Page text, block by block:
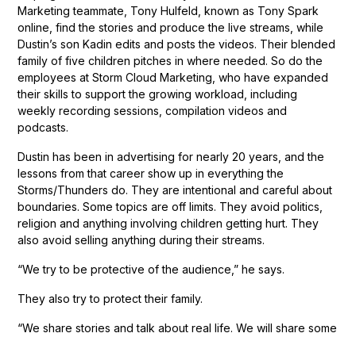
Marketing teammate, Tony Hulfeld, known as Tony Spark
online, find the stories and produce the live streams, while
Dustin’s son Kadin edits and posts the videos. Their blended
family of five children pitches in where needed. So do the
employees at Storm Cloud Marketing, who have expanded
their skills to support the growing workload, including
weekly recording sessions, compilation videos and
podcasts.
Dustin has been in advertising for nearly 20 years, and the
lessons from that career show up in everything the
Storms/Thunders do. They are intentional and careful about
boundaries. Some topics are off limits. They avoid politics,
religion and anything involving children getting hurt. They
also avoid selling anything during their streams.
“We try to be protective of the audience,” he says.
They also try to protect their family.
“We share stories and talk about real life. We will share some